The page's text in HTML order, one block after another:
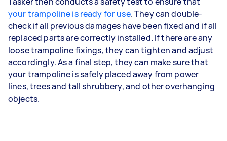
your trampoline is ready for use. They can double-
check if all previous damages have been fixed and if all
replaced parts are correctly installed. If there are any
loose trampoline fixings, they can tighten and adjust
accordingly. As a final step, they can make sure that
your trampoline is safely placed away from power
lines, trees and tall shrubbery, and other overhanging
objects.